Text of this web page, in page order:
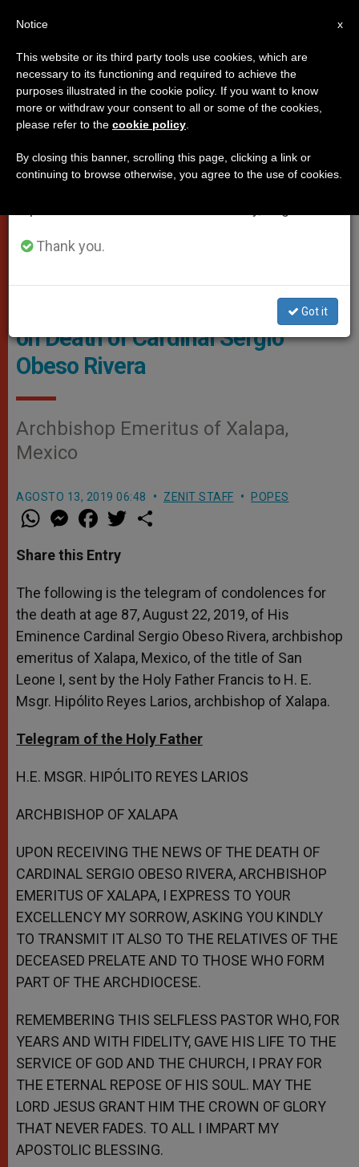
POPES
Holy Father Offers Condolences
on Death of Cardinal Sergio
Obeso Rivera
Archbishop Emeritus of Xalapa,
Mexico
AGOSTO 13, 2019 06:48 ZENIT STAFF POPES
W
h
t
s
p
p
M
e
s
e
g
e
r
a
e
b
o
k
w
r
Share this Entry
The following is the telegram of condolences for
the death at age 87, August 22, 2019, of His
Eminence Cardinal Sergio Obeso Rivera, archbishop
emeritus of Xalapa, Mexico, of the title of San
Leone I, sent by the Holy Father Francis to H. E.
Msgr. Hipólito Reyes Larios, archbishop of Xalapa.
Telegram of the Holy Father
H.E. MSGR. HIPÓLITO REYES LARIOS
ARCHBISHOP OF XALAPA
UPON RECEIVING THE NEWS OF THE DEATH OF
CARDINAL SERGIO OBESO RIVERA, ARCHBISHOP
EMERITUS OF XALAPA, I EXPRESS TO YOUR
EXCELLENCY MY SORROW, ASKING YOU KINDLY
TO TRANSMIT IT ALSO TO THE RELATIVES OF THE
DECEASED PRELATE AND TO THOSE WHO FORM
PART OF THE ARCHDIOCESE.
REMEMBERING THIS SELFLESS PASTOR WHO, FOR
YEARS AND WITH FIDELITY, GAVE HIS LIFE TO THE
SERVICE OF GOD AND THE CHURCH, I PRAY FOR
THE ETERNAL REPOSE OF HIS SOUL. MAY THE
LORD JESUS GRANT HIM THE CROWN OF GLORY
THAT NEVER FADES. TO ALL I IMPART MY
APOSTOLIC BLESSING.
×
Important Notice
From July 27 to August 7 we will take our
annual break, taking advantage of the summer
period when less information is generated and
Thank you.
Got it
x
Notice
This website or its third party tools use cookies, which are
necessary to its functioning and required to achieve the
purposes illustrated in the cookie policy. If you want to know
more or withdraw your consent to all or some of the cookies,
please refer to the cookie policy
By closing this banner, scrolling this page, clicking a link or
continuing to browse otherwise, you agree to the use of cookies.